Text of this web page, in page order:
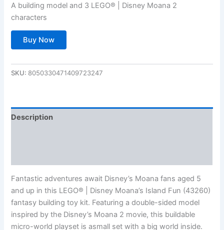
A building model and 3 LEGO® | Disney Moana 2
characters
Buy Now
SKU: 8050330471409723247
Description
Fantastic adventures await Disney’s Moana fans aged 5
and up in this LEGO® | Disney Moana’s Island Fun (43260)
fantasy building toy kit. Featuring a double-sided model
inspired by the Disney’s Moana 2 movie, this buildable
micro-world playset is asmall set with a big world inside.